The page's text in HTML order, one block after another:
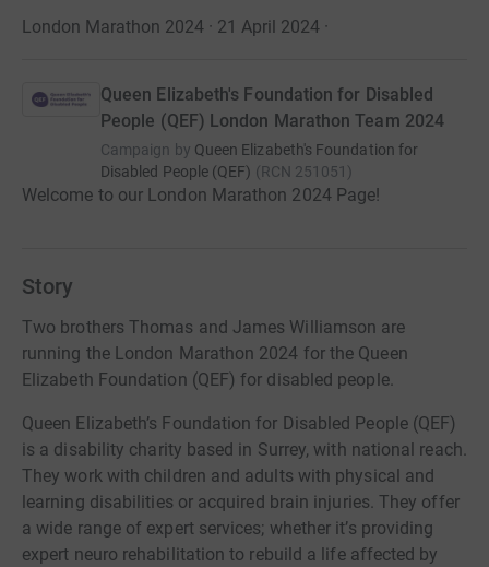
London Marathon 2024 · 21 April 2024 ·
Queen Elizabeth's Foundation for Disabled
People (QEF) London Marathon Team 2024
Campaign by Queen Elizabeth's Foundation for
Disabled People (QEF) (RCN 251051 )
Welcome to our London Marathon 2024 Page!
Story
Two brothers Thomas and James Williamson are
running the London Marathon 2024 for the Queen
Elizabeth Foundation (QEF) for disabled people.
Queen Elizabeth’s Foundation for Disabled People (QEF)
is a disability charity based in Surrey, with national reach.
They work with children and adults with physical and
learning disabilities or acquired brain injuries. They offer
a wide range of expert services; whether it’s providing
expert neuro rehabilitation to rebuild a life affected by